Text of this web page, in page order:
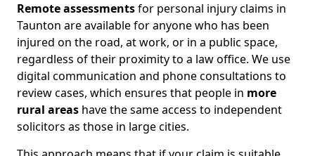
Remote assessmentsfor personal injury claims in
Taunton are available for anyone who has been
injured on the road, at work, or in a public space,
regardless of their proximity to a law office. We use
digital communication and phone consultations to
review cases, which ensures that people in more
rural areas have the same access to independent
solicitors as those in large cities.